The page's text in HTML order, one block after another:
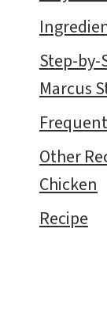
Step-by-
Marcus
Other
Chicken
Recipe